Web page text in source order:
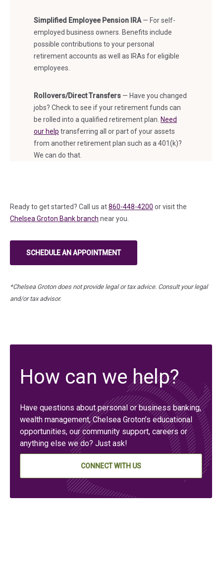
Simplified Employee Pension IRA— For self-
employed business owners. Benefits include
possible contributions to your personal
retirement accounts as well as IRAs for eligible
employees.
Rollovers/Direct Transfers — Have you changed
jobs? Check to see if your retirement funds can
be rolled into a qualified retirement plan. Need
our help transferring all or part of your assets
from another retirement plan such as a 401(k)?
We can do that.
Ready to get started? Call us at860-448-4200 or visit the
Chelsea Groton Bank branch near you.
SCHEDULE AN APPOINTMENT
(IN A NEW TAB)
*Chelsea Groton does not provide legal or tax advice. Consult your legal
and/or tax advisor.
How can we help?
Have questions about personal or business banking,
wealth management, Chelsea Groton’s educational
opportunities, our community support, careers or
anything else we do? Just ask!
CONNECT WITH US